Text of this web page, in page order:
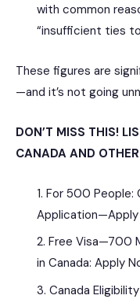
with common
“insufficient ties
These figures are
—and it’s not going
DON’T MISS THIS!
CANADA AND
For 500 People:
Application—Apply
Free Visa—700
in Canada: Apply
Canada